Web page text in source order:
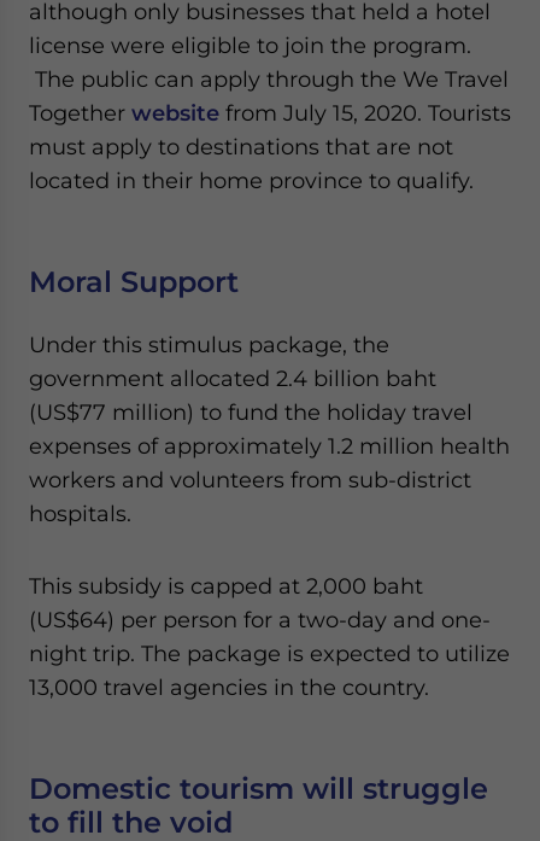
although only businesses that held a hotel
license were eligible to join the program.
The public can apply through the We Travel
Together website from July 15, 2020. Tourists
must apply to destinations that are not
located in their home province to qualify.
Moral Support
Under this stimulus package, the
government allocated 2.4 billion baht
(US$77 million) to fund the holiday travel
expenses of approximately 1.2 million health
workers and volunteers from sub-district
hospitals.
This subsidy is capped at 2,000 baht
(US$64) per person for a two-day and one-
night trip. The package is expected to utilize
13,000 travel agencies in the country.
Domestic tourism will struggle
to fill the void